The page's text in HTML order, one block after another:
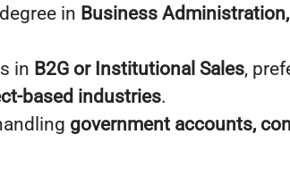
in Business
in B2G or Institutional Sales,
based industries.
government accounts,